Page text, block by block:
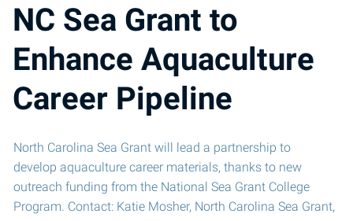
NC Sea Grant to
Enhance Aquaculture
Career Pipeline
North Carolina Sea Grant will lead a partnership to
develop aquaculture career materials, thanks to new
outreach funding from the National Sea Grant College
Program. Contact: Katie Mosher, North Carolina Sea Grant,